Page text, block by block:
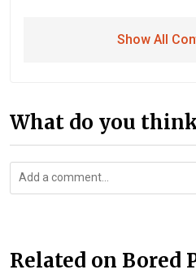
Show All
What do you
Related on Bored